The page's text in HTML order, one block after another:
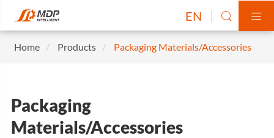
EN  
Home Products Packaging Materials/Accessories
Packaging
Materials/Accessories